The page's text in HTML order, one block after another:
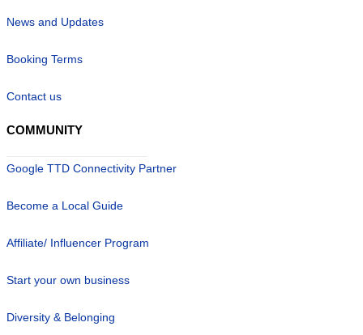
News and Updates
Booking Terms
Contact us
COMMUNITY
Google TTD Connectivity Partner
Become a Local Guide
Affiliate/ Influencer Program
Start your own business
Diversity & Belonging